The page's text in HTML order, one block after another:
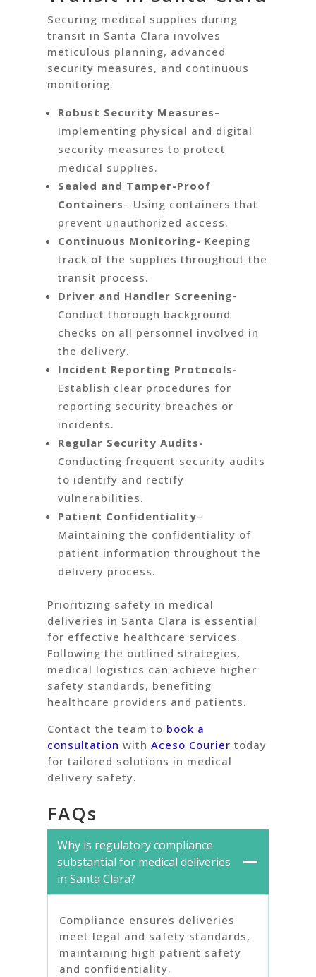
Securing medical supplies during
transit in Santa Clara involves
meticulous planning, advanced
security measures, and continuous
monitoring.
Robust Security Measures–
Implementing physical and digital
security measures to protect
medical supplies.
Sealed and Tamper-Proof
Containers– Using containers that
prevent unauthorized access.
Continuous Monitoring- Keeping
track of the supplies throughout the
transit process.
Driver and Handler Screening-
Conduct thorough background
checks on all personnel involved in
the delivery.
Incident Reporting Protocols-
Establish clear procedures for
reporting security breaches or
incidents.
Regular Security Audits-
Conducting frequent security audits
to identify and rectify
vulnerabilities.
Patient Confidentiality–
Maintaining the confidentiality of
patient information throughout the
delivery process.
Prioritizing safety in medical
deliveries in Santa Clara is essential
for effective healthcare services.
Following the outlined strategies,
medical logistics can achieve higher
safety standards, benefiting
healthcare providers and patients.
Contact the team to book a
consultation withAceso Courier today
for tailored solutions in medical
delivery safety.
FAQs
Why is regulatory compliance
substantial for medical deliveries
in Santa Clara?
Compliance ensures deliveries
meet legal and safety standards,
maintaining high patient safety
and confidentiality.